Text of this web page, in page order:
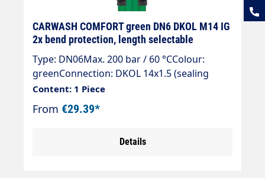
CARWASH COMFORT green DN6 DKOL M14 IG
2x bend protection, length selectable
Type: DN06Max. 200 bar / 60 °CColour:
greenConnection: DKOL 14x1.5 (sealing
cone)Connection: DKOL 14x1.5 (sealing
Content: 1 Piece
From €29.39*
Details